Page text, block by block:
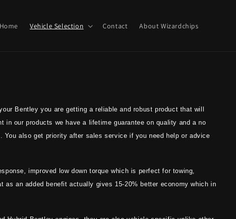
Home Vehicle Selection Contact About Wizardchips
Bentley you are getting a reliable and robust product that will
in our products we have a lifetime guarantee on quality and a no
You also get priority after sales service if you need help or advice
improved low down torque which is perfect for towing,
as an added benefit actually gives 15-20% better economy which in